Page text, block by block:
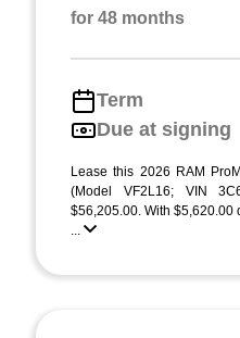
for 48 months
Term
Due at signing
Lease this 2026 RAM
(Model VF2L16; VIN
$56,205.00. With $5,620.00
...